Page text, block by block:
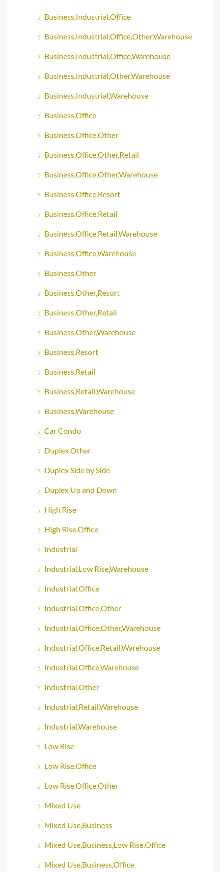
Business,Industrial,Office
Business,Industrial,Office,Other,Warehouse
Business,Industrial,Office,Warehouse
Business,Industrial,Other,Warehouse
Business,Industrial,Warehouse
Business,Office
Business,Office,Other
Business,Office,Other,Retail
Business,Office,Other,Warehouse
Business,Office,Resort
Business,Office,Retail
Business,Office,Retail,Warehouse
Business,Office,Warehouse
Business,Other
Business,Other,Resort
Business,Other,Retail
Business,Other,Warehouse
Business,Resort
Business,Retail
Business,Retail,Warehouse
Business,Warehouse
Car Condo
Duplex Other
Duplex Side by Side
Duplex Up and Down
High Rise
High Rise,Office
Industrial
Industrial,Low Rise,Warehouse
Industrial,Office
Industrial,Office,Other
Industrial,Office,Other,Warehouse
Industrial,Office,Retail,Warehouse
Industrial,Office,Warehouse
Industrial,Other
Industrial,Retail,Warehouse
Industrial,Warehouse
Low Rise
Low Rise,Office
Low Rise,Office,Other
Mixed Use
Mixed Use,Business
Mixed Use,Business,Low Rise,Office
Mixed Use,Business,Office